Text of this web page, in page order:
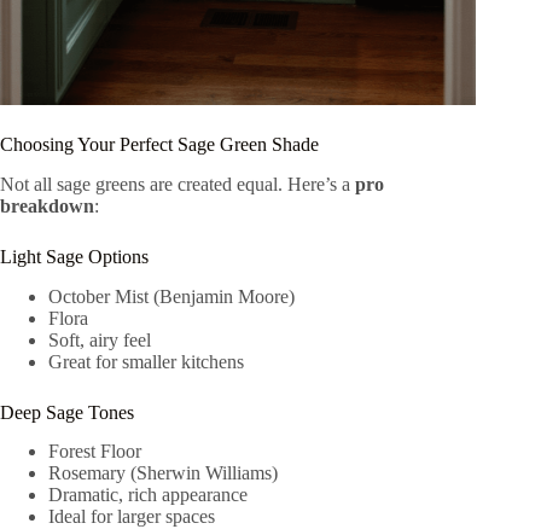
Choosing Your Perfect Sage Green Shade
Not all sage greens are created equal. Here’s a pro
breakdown:
Light Sage Options
October Mist (Benjamin Moore)
Flora
Soft, airy feel
Great for smaller kitchens
Deep Sage Tones
Forest Floor
Rosemary (Sherwin Williams)
Dramatic, rich appearance
Ideal for larger spaces